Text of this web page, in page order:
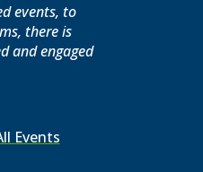
events, to
there is
and engaged
Events